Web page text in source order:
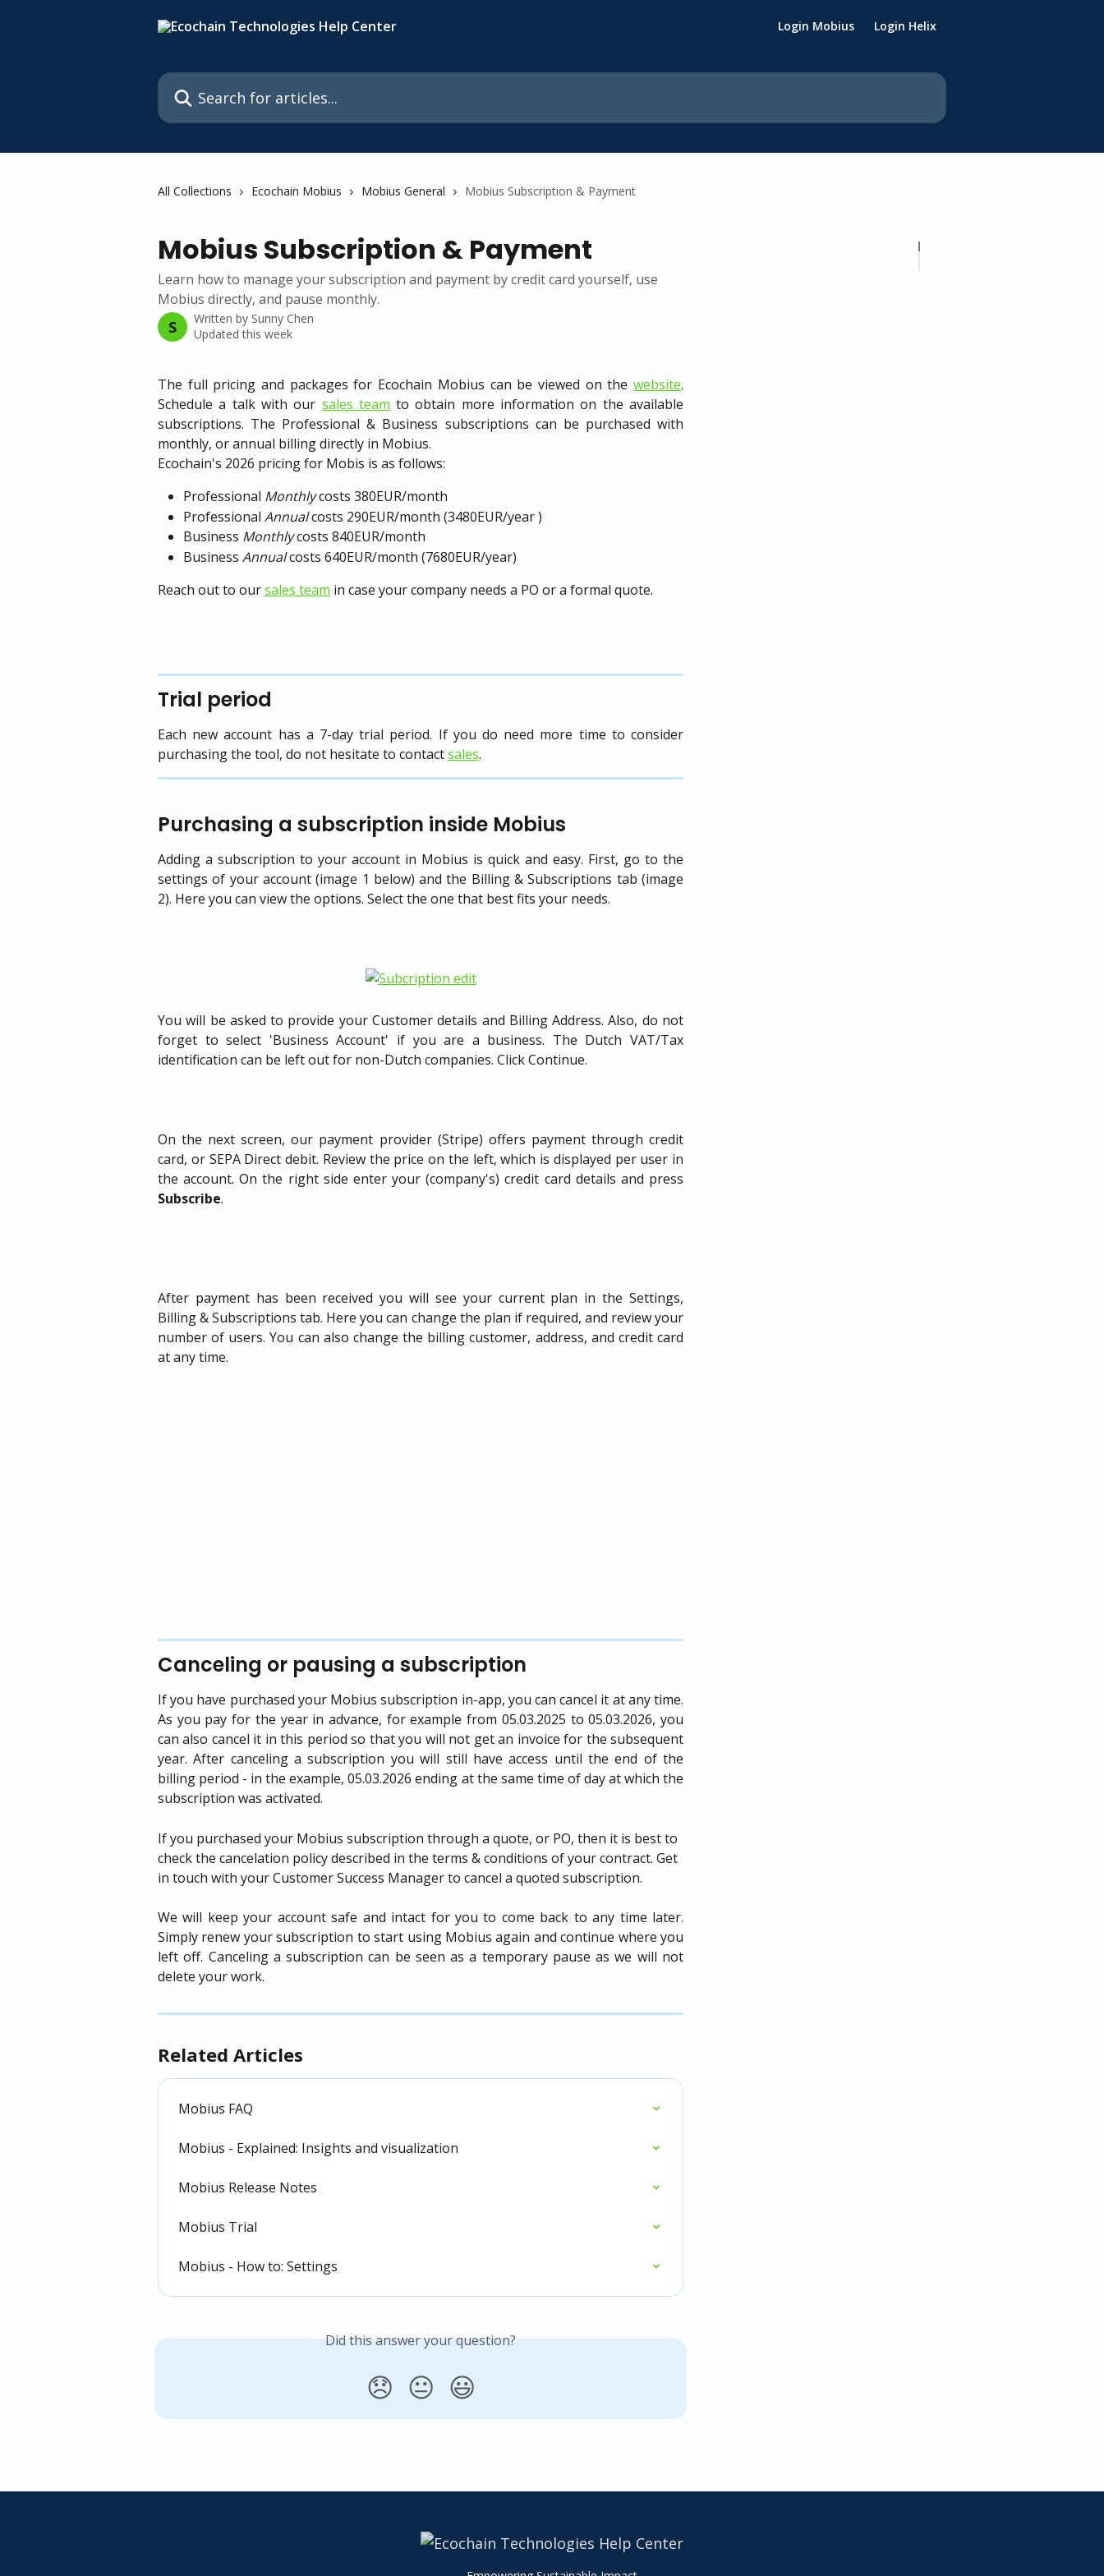
Login Mobius Login Helix
Search for articles...
All Collections Ecochain Mobius Mobius General Mobius Subscription & Payment
Mobius Subscription & Payment
Learn how to manage your subscription and payment by credit card yourself, use
Mobius directly, and pause monthly.
S Written by Sunny Chen
Updated this week
The full pricing and packages for Ecochain Mobius can be viewed on the website.
Schedule a talk with our sales team to obtain more information on the available
subscriptions. The Professional & Business subscriptions can be purchased with
monthly, or annual billing directly in Mobius.
Ecochain's 2026 pricing for Mobis is as follows:
Professional Monthly costs 380EUR/month
Professional Annual costs 290EUR/month (3480EUR/year )
Business Monthly costs 840EUR/month
Business Annual costs 640EUR/month (7680EUR/year)
Reach out to oursales team in case your company needs a PO or a formal quote.
Trial period
Each new account has a 7-day trial period. If you do need more time to consider
purchasing the tool, do not hesitate to contactsales.
Purchasing a subscription inside Mobius
Adding a subscription to your account in Mobius is quick and easy. First, go to the
settings of your account (image 1 below) and the Billing & Subscriptions tab (image
2). Here you can view the options. Select the one that best fits your needs.
You will be asked to provide your Customer details and Billing Address. Also, do not
forget to select 'Business Account' if you are a business. The Dutch VAT/Tax
identification can be left out for non-Dutch companies. Click Continue.
On the next screen, our payment provider (Stripe) offers payment through credit
card, or SEPA Direct debit. Review the price on the left, which is displayed per user in
the account. On the right side enter your (company's) credit card details and press
Subscribe.
After payment has been received you will see your current plan in the Settings,
Billing & Subscriptions tab. Here you can change the plan if required, and review your
number of users. You can also change the billing customer, address, and credit card
at any time.
Canceling or pausing a subscription
If you have purchased your Mobius subscription in-app, you can cancel it at any time.
As you pay for the year in advance, for example from 05.03.2025 to 05.03.2026, you
can also cancel it in this period so that you will not get an invoice for the subsequent
year. After canceling a subscription you will still have access until the end of the
billing period - in the example, 05.03.2026 ending at the same time of day at which the
subscription was activated.
If you purchased your Mobius subscription through a quote, or PO, then it is best to
check the cancelation policy described in the terms & conditions of your contract. Get
in touch with your Customer Success Manager to cancel a quoted subscription.
We will keep your account safe and intact for you to come back to any time later.
Simply renew your subscription to start using Mobius again and continue where you
left off. Canceling a subscription can be seen as a temporary pause as we will not
delete your work.
Related Articles
Mobius FAQ
Mobius - Explained: Insights and visualization
Mobius Release Notes
Mobius Trial
Mobius - How to: Settings
Did this answer your question?
😞 😐 😃